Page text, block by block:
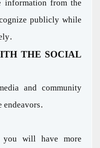
information from the
publicly while
THE SOCIAL
and community
endeavors.
you will have more